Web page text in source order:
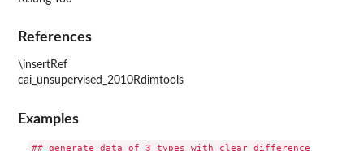
References
\insertRef
cai_unsupervised_2010Rdimtools
Examples
## generate data of 3 types with clear difference